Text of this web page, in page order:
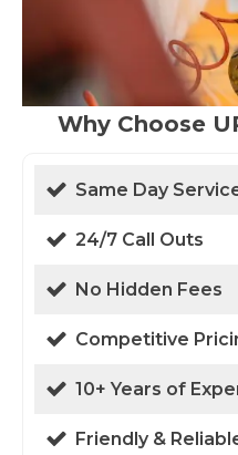
Why Choose
Same Day
24/7 Call Outs
No Hidden Fees
Competitive
10+ Years of
Friendly &